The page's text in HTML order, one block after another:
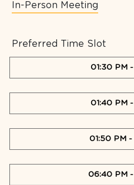
In-Person Meeting
Preferred Time Slot
01:30 PM -
01:40 PM -
01:50 PM -
06:40 PM -